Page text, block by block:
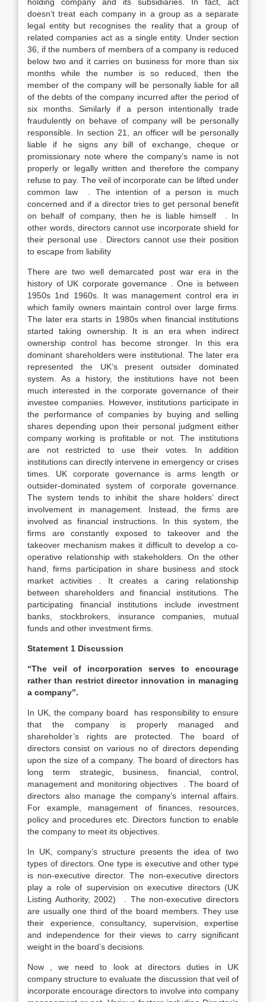
doesn’t treat each company in a group as a separate
legal entity but recognises the reality that a group of
related companies act as a single entity. Under section
36, if the numbers of members of a company is reduced
below two and it carries on business for more than six
months while the number is so reduced, then the
member of the company will be personally liable for all
of the debts of the company incurred after the period of
six months. Similarly if a person intentionally trade
fraudulently on behave of company will be personally
responsible. In section 21, an officer will be personally
liable if he signs any bill of exchange, cheque or
promissionary note where the company’s name is not
properly or legally written and therefore the company
refuse to pay. The veil of incorporate can be lifted under
common law . The intention of a person is much
concerned and if a director tries to get personal benefit
on behalf of company, then he is liable himself . In
other words, directors cannot use incorporate shield for
their personal use . Directors cannot use their position
to escape from liability
There are two well demarcated post war era in the
history of UK corporate governance . One is between
1950s 1nd 1960s. It was management control era in
which family owners maintain control over large firms.
The later era starts in 1980s when financial institutions
started taking ownership. It is an era when indirect
ownership control has become stronger. In this era
dominant shareholders were institutional. The later era
represented the UK’s present outsider dominated
system. As a history, the institutions have not been
much interested in the corporate governance of their
investee companies. However, institutions participate in
the performance of companies by buying and selling
shares depending upon their personal judgment either
company working is profitable or not. The institutions
are not restricted to use their votes. In addition
institutions can directly intervene in emergency or crises
times. UK corporate governance is arms length or
outsider-dominated system of corporate governance.
The system tends to inhibit the share holders’ direct
involvement in management. Instead, the firms are
involved as financial instructions. In this system, the
firms are constantly exposed to takeover and the
takeover mechanism makes it difficult to develop a co-
operative relationship with stakeholders. On the other
hand, firms participation in share business and stock
market activities . It creates a caring relationship
between shareholders and financial institutions. The
participating financial institutions include investment
banks, stockbrokers, insurance companies, mutual
funds and other investment firms.
Statement 1 Discussion
“The veil of incorporation serves to encourage
rather than restrict director innovation in managing
a company”.
In UK, the company board has responsibility to ensure
that the company is properly managed and
shareholder’s rights are protected. The board of
directors consist on various no of directors depending
upon the size of a company. The board of directors has
long term strategic, business, financial, control,
management and monitoring objectives . The board of
directors also manage the company’s internal affairs.
For example, management of finances, resources,
policy and procedures etc. Directors function to enable
the company to meet its objectives.
In UK, company’s structure presents the idea of two
types of directors. One type is executive and other type
is non-executive director. The non-executive directors
play a role of supervision on executive directors (UK
Listing Authority, 2002) . The non-executive directors
are usually one third of the board members. They use
their experience, consultancy, supervision, expertise
and independence for their views to carry significant
weight in the board’s decisions.
Now , we need to look at directors duties in UK
company structure to evaluate the discussion that veil of
incorporate encourage directors to involve into company